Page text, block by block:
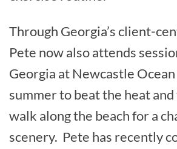
Through Georgia’s client-
Pete now also attends
Georgia at Newcastle
summer to beat the heat
walk along the beach for a
scenery. Pete has recently